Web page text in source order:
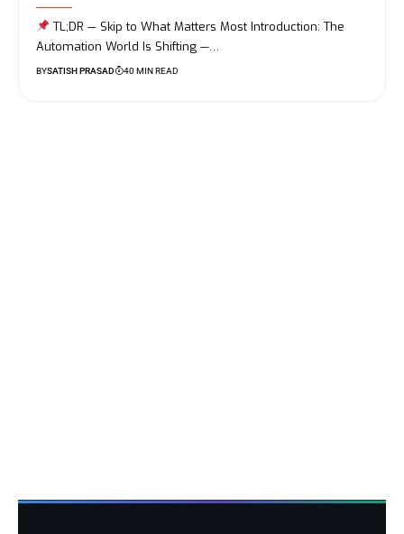
TL;DR — Skip to What Matters Most Introduction: The
Automation World Is Shifting —…
BYSATISH PRASAD 40 MIN READ